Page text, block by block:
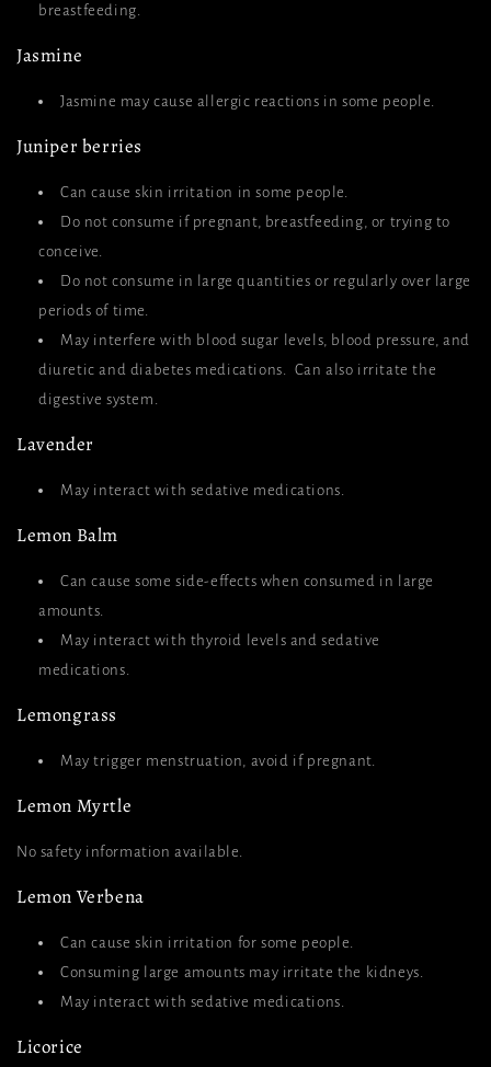
breastfeeding.
Jasmine
Jasmine may cause allergic reactions in some people.
Juniper berries
Can cause skin irritation in some people.
Do not consume if pregnant, breastfeeding, or trying to
conceive.
Do not consume in large quantities or regularly over large
periods of time.
May interfere with blood sugar levels, blood pressure, and
diuretic and diabetes medications. Can also irritate the
digestive system.
Lavender
May interact with sedative medications.
Lemon Balm
Can cause some side-effects when consumed in large
amounts.
May interact with thyroid levels and sedative
medications.
Lemongrass
May trigger menstruation, avoid if pregnant.
Lemon Myrtle
No safety information available.
Lemon Verbena
Can cause skin irritation for some people.
Consuming large amounts may irritate the kidneys.
May interact with sedative medications.
Licorice